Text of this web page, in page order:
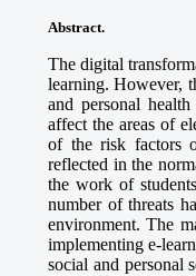
Abstract.
The digital
learning. However,
and personal
affect the areas of
of the risk factors
reflected in the
the work of
number of threats
environment. The
implementing e-
social and personal